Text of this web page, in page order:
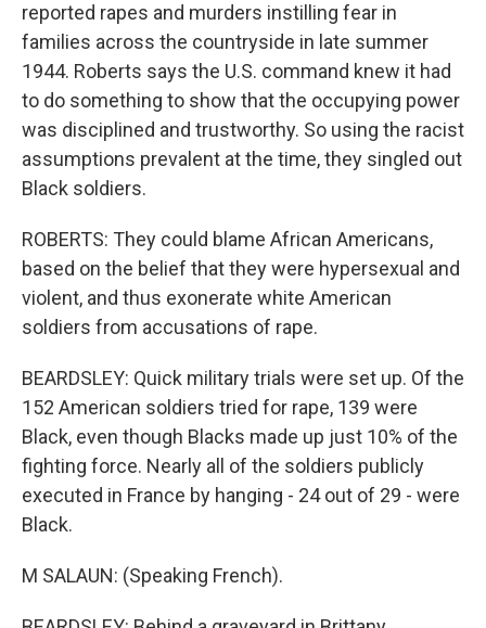
reported rapes and murders instilling fear in
families across the countryside in late summer
1944. Roberts says the U.S. command knew it had
to do something to show that the occupying power
was disciplined and trustworthy. So using the racist
assumptions prevalent at the time, they singled out
Black soldiers.
ROBERTS: They could blame African Americans,
based on the belief that they were hypersexual and
violent, and thus exonerate white American
soldiers from accusations of rape.
BEARDSLEY: Quick military trials were set up. Of the
152 American soldiers tried for rape, 139 were
Black, even though Blacks made up just 10% of the
fighting force. Nearly all of the soldiers publicly
executed in France by hanging - 24 out of 29 - were
Black.
M SALAUN: (Speaking French).